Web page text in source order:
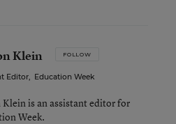
Klein FOLLOW
Editor, Education Week
Klein is an assistant editor for
Week.